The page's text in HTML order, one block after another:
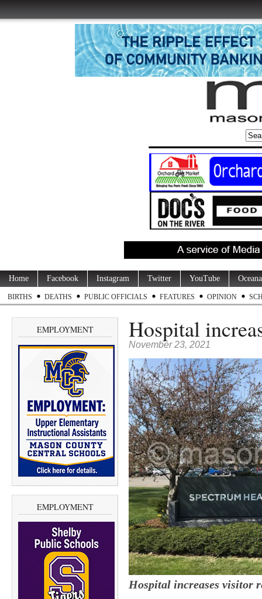
Home Facebook Instagram Twitter YouTube
BIRTHS DEATHS PUBLIC OFFICIALS FEATURES OPINION
EMPLOYMENT
EMPLOYMENT
Hospital
November 23, 2021
Hospital increases visitor